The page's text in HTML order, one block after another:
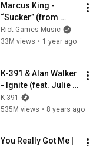
Marcus King -
“Sucker” (from
Arcane Season 2)
[Official Visualizer]
Riot Games Music
33M views • 1 year ago
K-391 & Alan Walker
- Ignite (feat. Julie
Bergan & Seungri)
K-391
535M views • 8 years ago
You Really Got Me |